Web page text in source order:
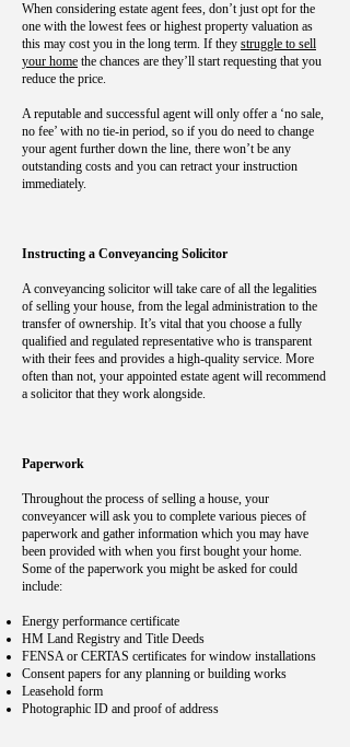
When considering estate agent fees, don’t just opt for the
one with the lowest fees or highest property valuation as
this may cost you in the long term. If they struggle to sell
your home the chances are they’ll start requesting that you
reduce the price.
A reputable and successful agent will only offer a ‘no sale,
no fee’ with no tie-in period, so if you do need to change
your agent further down the line, there won’t be any
outstanding costs and you can retract your instruction
immediately.
Instructing a Conveyancing Solicitor
A conveyancing solicitor will take care of all the legalities
of selling your house, from the legal administration to the
transfer of ownership. It’s vital that you choose a fully
qualified and regulated representative who is transparent
with their fees and provides a high-quality service. More
often than not, your appointed estate agent will recommend
a solicitor that they work alongside.
Paperwork
Throughout the process of selling a house, your
conveyancer will ask you to complete various pieces of
paperwork and gather information which you may have
been provided with when you first bought your home.
Some of the paperwork you might be asked for could
include:
Energy performance certificate
HM Land Registry and Title Deeds
FENSA or CERTAS certificates for window installations
Consent papers for any planning or building works
Leasehold form
Photographic ID and proof of address